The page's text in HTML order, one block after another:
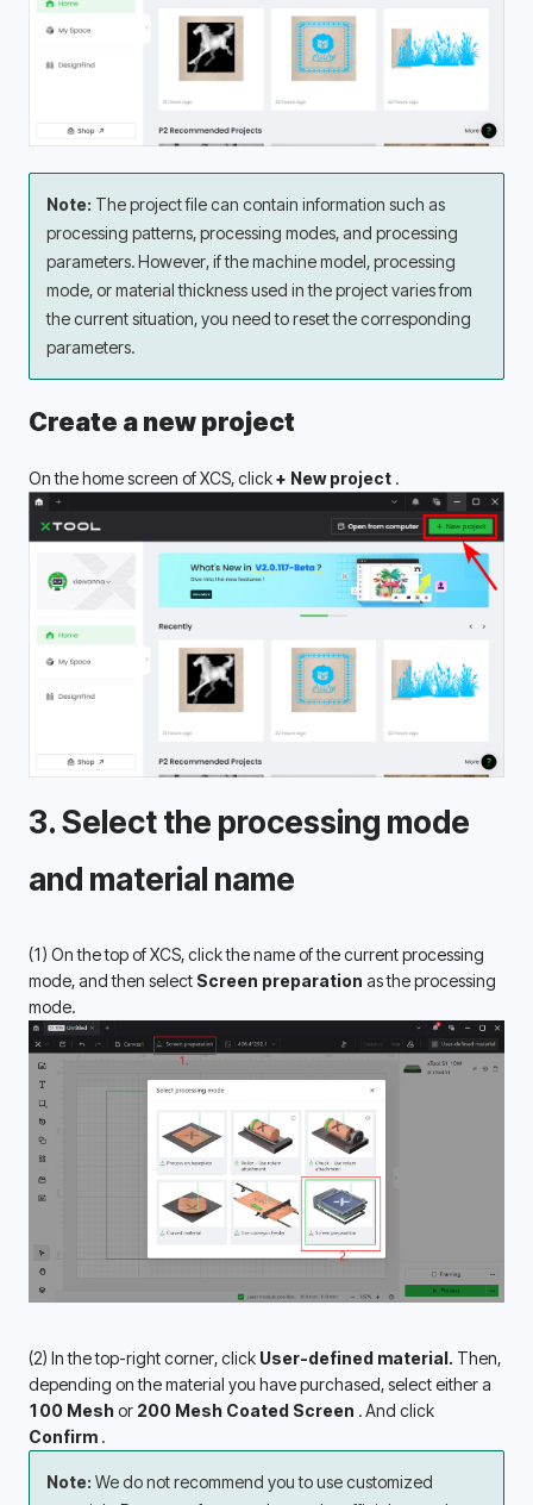
Note: The project file can contain information such as
processing patterns, processing modes, and processing
parameters. However, if the machine model, processing
mode, or material thickness used in the project varies from
the current situation, you need to reset the corresponding
parameters.
Create a new project
On the home screen of XCS, click + New project .
3. Select the processing mode
and material name
(1) On the top of XCS, click the name of the current processing
mode, and then select Screen preparation as the processing
mode.
(2) In the top-right corner, click User-defined material. Then,
100 Mesh or 200 Mesh Coated Screen
Confirm .
Note: We do not recommend you to use customized